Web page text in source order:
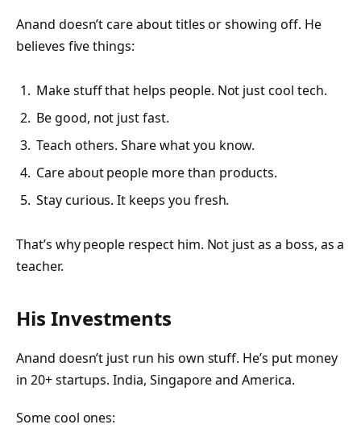
Anand doesn’t care about titles or showing off. He
believes five things:
Make stuff that helps people. Not just cool tech.
Be good, not just fast.
Teach others. Share what you know.
Care about people more than products.
Stay curious. It keeps you fresh.
That’s why people respect him. Not just as a boss, as a
teacher.
His Investments
Anand doesn’t just run his own stuff. He’s put money
in 20+ startups. India, Singapore and America.
Some cool ones: